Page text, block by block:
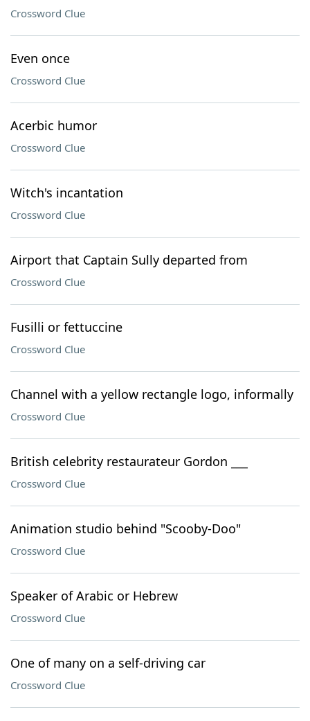
Crossword Clue
Even once
Crossword Clue
Acerbic humor
Crossword Clue
Witch's incantation
Crossword Clue
Airport that Captain Sully departed from
Crossword Clue
Fusilli or fettuccine
Crossword Clue
Channel with a yellow rectangle logo, informally
Crossword Clue
British celebrity restaurateur Gordon ___
Crossword Clue
Animation studio behind "Scooby-Doo"
Crossword Clue
Speaker of Arabic or Hebrew
Crossword Clue
One of many on a self-driving car
Crossword Clue